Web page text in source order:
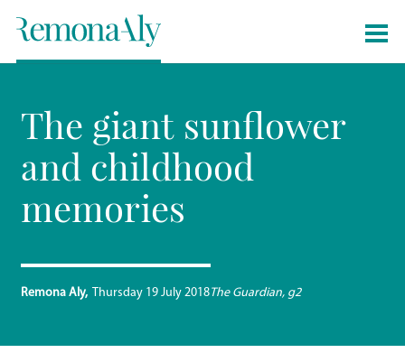
Remona Aly Thursday 19 July 2018The Guardian, g2
The giant sunflower
and childhood
memories